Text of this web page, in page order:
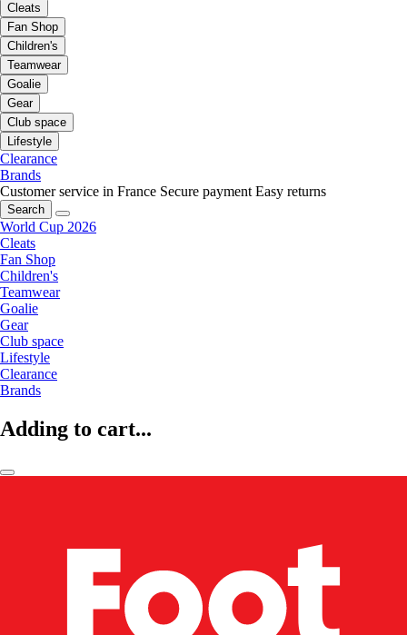
Cleats
Fan Shop
Children's
Teamwear
Goalie
Gear
Club space
Lifestyle
Clearance
Brands
Customer service in France Secure payment Easy returns
Search
World Cup 2026
Cleats
Fan Shop
Children's
Teamwear
Goalie
Gear
Club space
Lifestyle
Clearance
Brands
Adding to cart...